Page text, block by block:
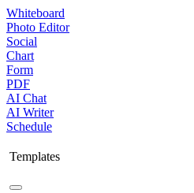
Whiteboard
Photo Editor
Social
Chart
Form
PDF
AI Chat
AI Writer
Schedule
Templates